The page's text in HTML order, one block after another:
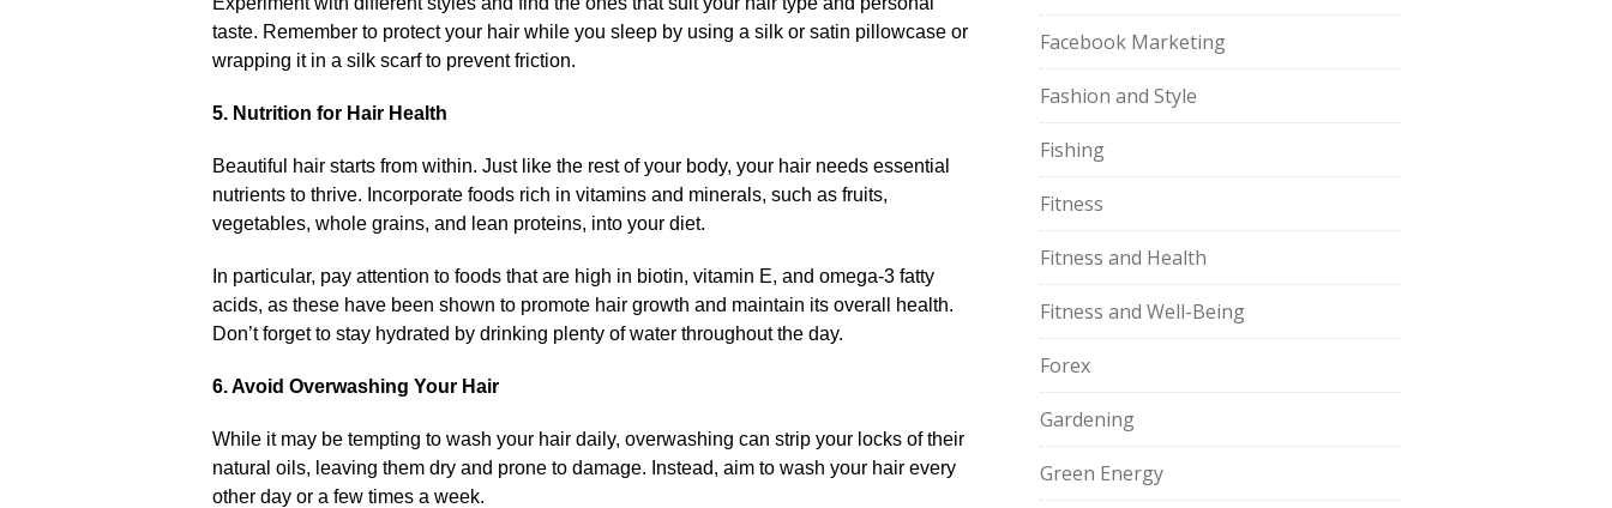
taste.​ Remember to protect your hair while you sleep by using a silk or satin pillowcase or
wrapping it in a silk scarf to prevent friction.​
5.​ Nutrition for Hair Health
Beautiful hair starts from within.​ Just like the rest of your body, your hair needs essential
nutrients to thrive.​ Incorporate foods rich in vitamins and minerals, such as fruits,
vegetables, whole grains, and lean proteins, into your diet.​
In particular, pay attention to foods that are high in biotin, vitamin E, and omega-3 fatty
acids, as these have been shown to promote hair growth and maintain its overall health.​
Don’t forget to stay hydrated by drinking plenty of water throughout the day.​
6.​ Avoid Overwashing Your Hair
While it may be tempting to wash your hair daily, overwashing can strip your locks of their
natural oils, leaving them dry and prone to damage.​ Instead, aim to wash your hair every
other day or a few times a week.​
Facebook Marketing
Fashion and Style
Fishing
Fitness
Fitness and Health
Fitness and Well-Being
Forex
Gardening
Green Energy